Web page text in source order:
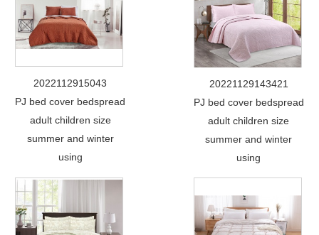
2022112915043
PJ bed cover bedspread
adult children size
summer and winter
using
20221129143421
PJ bed cover bedspread
adult children size
summer and winter
using